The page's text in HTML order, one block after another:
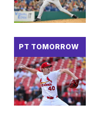
PT TOMORROW